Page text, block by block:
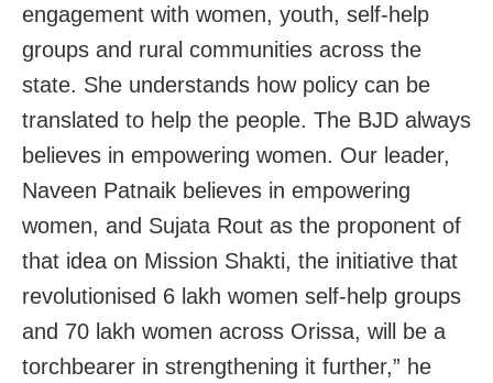
engagement with women, youth, self-help
groups and rural communities across the
state. She understands how policy can be
translated to help the people. The BJD always
believes in empowering women. Our leader,
Naveen Patnaik believes in empowering
women, and Sujata Rout as the proponent of
that idea on Mission Shakti, the initiative that
revolutionised 6 lakh women self-help groups
and 70 lakh women across Orissa, will be a
torchbearer in strengthening it further,” he